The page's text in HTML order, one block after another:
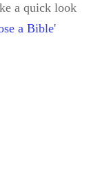
a quick look
a Bible'